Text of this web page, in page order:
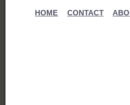
HOME CONTACT